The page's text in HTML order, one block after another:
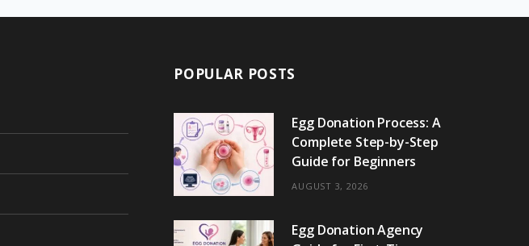
POPULAR POSTS
Egg Donation Process: A
Complete Step-by-Step
Guide for Beginners
AUGUST 3, 2026
Egg Donation Agency